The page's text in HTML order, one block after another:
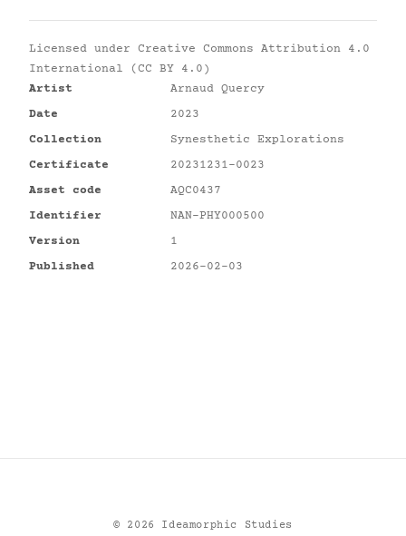
Licensed under Creative Commons Attribution 4.0
International (CC BY 4.0)
Artist
Arnaud Quercy
Date
2023
Collection
Synesthetic Explorations
Certificate
20231231-0023
Asset code
AQC0437
Identifier
NAN-PHY000500
Version
1
Published
2026-02-03
© 2026 Ideamorphic Studies